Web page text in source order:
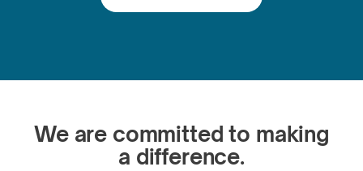
We are committed to making
a difference.